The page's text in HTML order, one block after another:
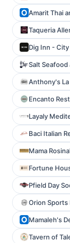
Amarit Thai
Taqueria
Dig Inn -
Salt
Anthony's La
Encanto
Layaly
Baci Italian
Mama
Fortune
Pfield Day
Orion Sports
Mamaleh's
Tavern of